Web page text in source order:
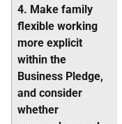
4. Make family
flexible working
more explicit
within the
Business Pledge,
and consider
whether